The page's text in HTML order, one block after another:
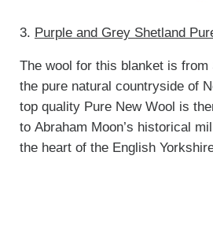
3. Purple and Grey Shetland
The wool for this blanket is from
the pure natural countryside of
top quality Pure New Wool is
to Abraham Moon’s historical
the heart of the English